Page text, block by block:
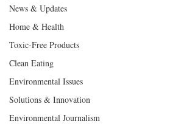
News & Updates
Home & Health
Toxic-Free Products
Clean Eating
Environmental Issues
Solutions & Innovation
Environmental Journalism